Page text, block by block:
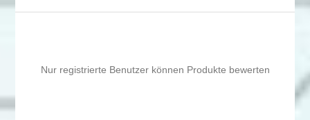
Nur registrierte Benutzer können Produkte bewerten